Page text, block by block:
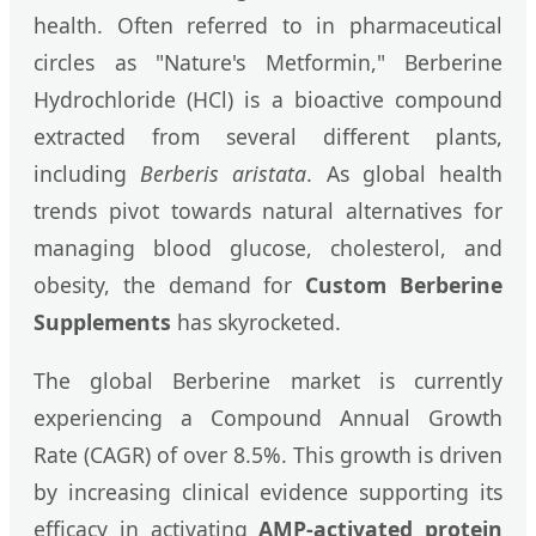
health. Often referred to in pharmaceutical
circles as "Nature's Metformin," Berberine
Hydrochloride (HCl) is a bioactive compound
extracted from several different plants,
includingBerberis aristata. As global health
trends pivot towards natural alternatives for
managing blood glucose, cholesterol, and
obesity, the demand for Custom Berberine
Supplements has skyrocketed.
The global Berberine market is currently
experiencing a Compound Annual Growth
Rate (CAGR) of over 8.5%. This growth is driven
by increasing clinical evidence supporting its
efficacy in activatingAMP-activated protein